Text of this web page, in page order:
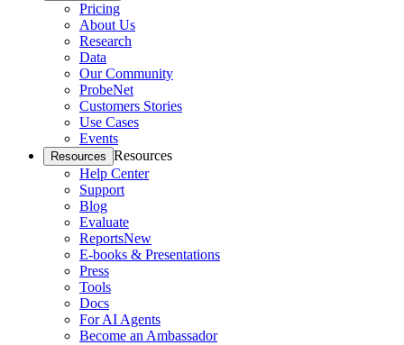
Pricing
About Us
Research
Data
Our Community
ProbeNet
Customers Stories
Use Cases
Events
Resources Resources
Help Center
Support
Blog
Evaluate
ReportsNew
E-books & Presentations
Press
Tools
Docs
For AI Agents
Become an Ambassador